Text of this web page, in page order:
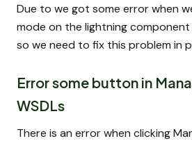
Due to we got some error when
mode on the lightning
so we need to fix this problem in
Error some button in
WSDLs
There is an error when clicking